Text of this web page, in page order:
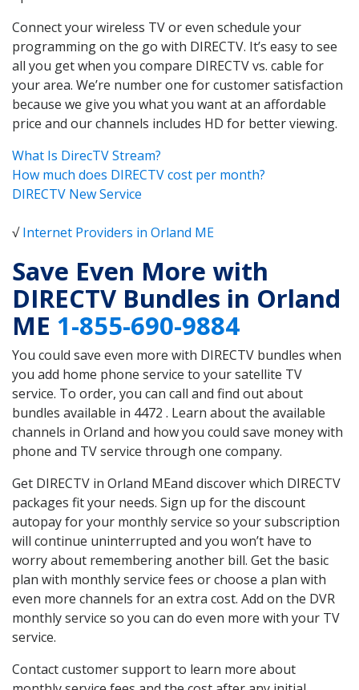
Connect your wireless TV or even schedule your
programming on the go with DIRECTV. It’s easy to see
all you get when you compare DIRECTV vs. cable for
your area. We’re number one for customer satisfaction
because we give you what you want at an affordable
price and our channels includes HD for better viewing.
What Is DirecTV Stream?
How much does DIRECTV cost per month?
DIRECTV New Service
√Internet Providers in Orland ME
Save Even More with
DIRECTV Bundles in Orland
ME 1-855-690-9884
You could save even more with DIRECTV bundles when
you add home phone service to your satellite TV
service. To order, you can call and find out about
bundles available in 4472 . Learn about the available
channels in Orland and how you could save money with
phone and TV service through one company.
Get DIRECTV in Orland MEand discover which DIRECTV
packages fit your needs. Sign up for the discount
autopay for your monthly service so your subscription
will continue uninterrupted and you won’t have to
worry about remembering another bill. Get the basic
plan with monthly service fees or choose a plan with
even more channels for an extra cost. Add on the DVR
monthly service so you can do even more with your TV
service.
Contact customer support to learn more about